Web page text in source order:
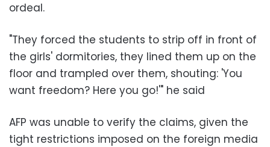
ordeal.
"They forced the students to strip off in front of
the girls' dormitories, they lined them up on the
floor and trampled over them, shouting: 'You
want freedom? Here you go!'" he said
AFP was unable to verify the claims, given the
tight restrictions imposed on the foreign media